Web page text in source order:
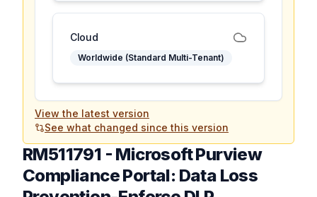
Cloud
Worldwide (Standard Multi-Tenant)
View the latest version
See what changed since this version
RM511791 - Microsoft Purview
Compliance Portal: Data Loss